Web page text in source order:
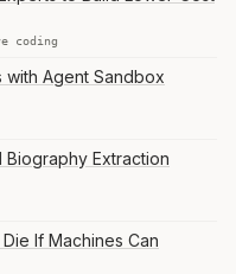
coding
with Agent Sandbox
Extraction
If Machines Can